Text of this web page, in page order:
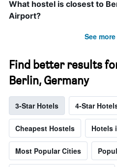
What hostel is closest to
Airport?
See
Find better results
Berlin, Germany
3-Star Hotels 4-Star
Cheapest Hostels Hotels
Most Popular Cities